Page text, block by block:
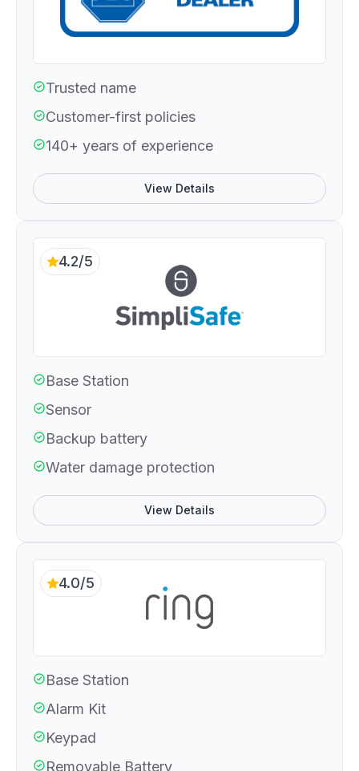
Trusted name
Customer-first policies
140+ years of experience
View Details
4.2/5
Base Station
Sensor
Backup battery
Water damage protection
View Details
4.0/5
Base Station
Alarm Kit
Keypad
Removable Battery